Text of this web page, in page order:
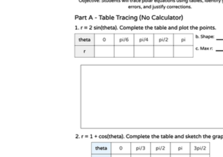
r = 2a cos θ